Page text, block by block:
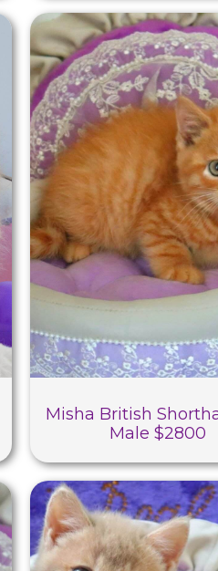
Misha British
Male $2800